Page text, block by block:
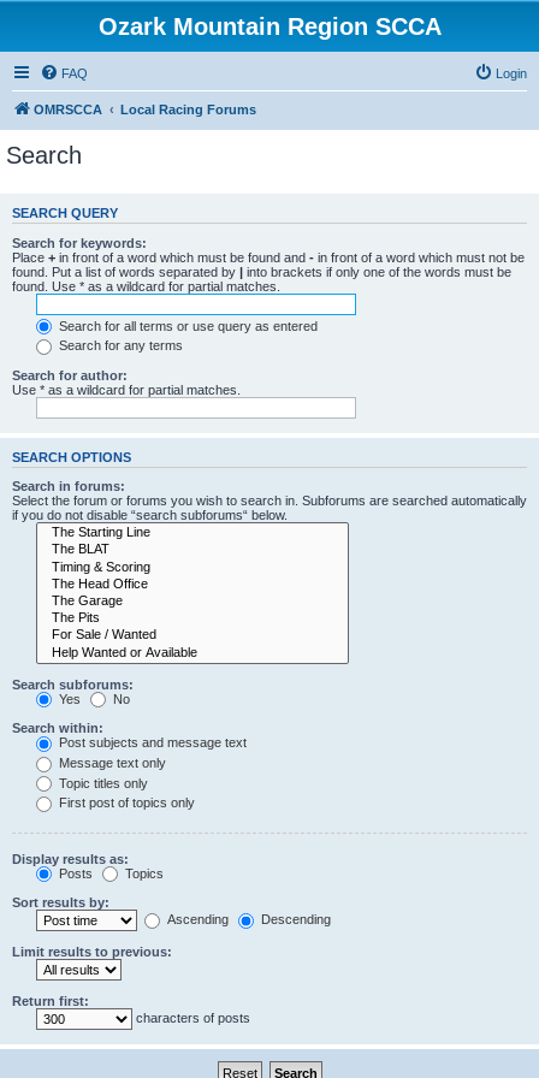
Ozark Mountain Region SCCA
FAQ Login
OMRSCCA Local Racing Forums
Search
SEARCH QUERY
Search for keywords:
Place + in front of a word which must be found and - in front of a word which must not be
found. Put a list of words separated by | into brackets if only one of the words must be
found. Use * as a wildcard for partial matches.
Search for all terms or use query as entered
Search for any terms
Search for author:
Use * as a wildcard for partial matches.
SEARCH OPTIONS
Search in forums:
Select the forum or forums you wish to search in. Subforums are searched automatically
if you do not disable “search subforums“ below.
Search subforums:
Yes
No
Search within:
Post subjects and message text
Message text only
Topic titles only
First post of topics only
Display results as:
Posts
Topics
Sort results by:
Ascending
Descending
Limit results to previous:
Return first:
characters of posts